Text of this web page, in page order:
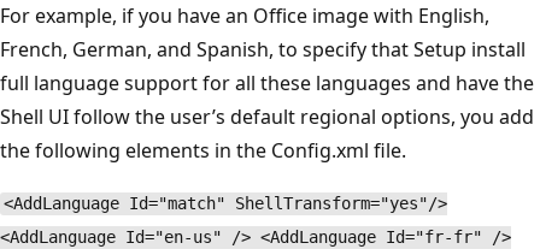
For example, if you have an Office image with English,
French, German, and Spanish, to specify that Setup install
full language support for all these languages and have the
Shell UI follow the user’s default regional options, you add
the following elements in the Config.xml file.
<AddLanguage Id="match" ShellTransform="yes"/>
<AddLanguage Id="en-us" /> <AddLanguage Id="fr-fr" />